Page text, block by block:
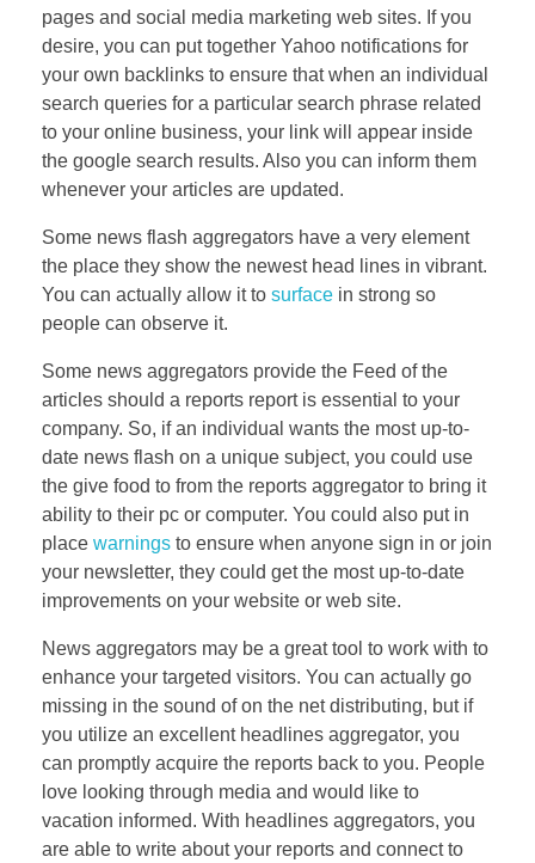
pages and social media marketing web sites. If you
desire, you can put together Yahoo notifications for
your own backlinks to ensure that when an individual
search queries for a particular search phrase related
to your online business, your link will appear inside
the google search results. Also you can inform them
whenever your articles are updated.
Some news flash aggregators have a very element
the place they show the newest head lines in vibrant.
You can actually allow it to surface in strong so
people can observe it.
Some news aggregators provide the Feed of the
articles should a reports report is essential to your
company. So, if an individual wants the most up-to-
date news flash on a unique subject, you could use
the give food to from the reports aggregator to bring it
ability to their pc or computer. You could also put in
place warnings to ensure when anyone sign in or join
your newsletter, they could get the most up-to-date
improvements on your website or web site.
News aggregators may be a great tool to work with to
enhance your targeted visitors. You can actually go
missing in the sound of on the net distributing, but if
you utilize an excellent headlines aggregator, you
can promptly acquire the reports back to you. People
love looking through media and would like to
vacation informed. With headlines aggregators, you
are able to write about your reports and connect to